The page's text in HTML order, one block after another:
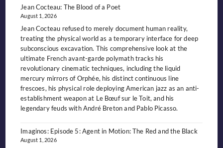
Jean Cocteau: The Blood of a Poet
August 1, 2026
Jean Cocteau refused to merely document human reality,
treating the physical world as a temporary interface for deep
subconscious excavation. This comprehensive look at the
ultimate French avant-garde polymath tracks his
revolutionary cinematic techniques, including the liquid
mercury mirrors of Orphée, his distinct continuous line
frescoes, his physical role deploying American jazz as an anti-
establishment weapon at Le Bœuf sur le Toit, and his
legendary feuds with André Breton and Pablo Picasso.
Imaginos: Episode 5: Agent in Motion: The Red and the Black
August 1, 2026